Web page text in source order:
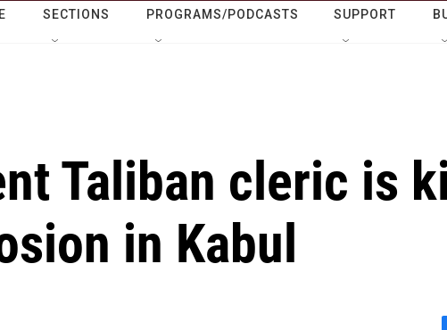
SECTIONS PROGRAMS/PODCASTS SUPPORT
Taliban cleric is
in Kabul